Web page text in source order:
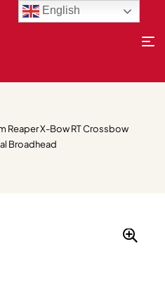
Reaper X-Bow RT Crossbow
Broadhead
English